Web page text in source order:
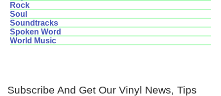
Rock
Soul
Soundtracks
Spoken Word
World Music
Subscribe And Get Our Vinyl News, Tips